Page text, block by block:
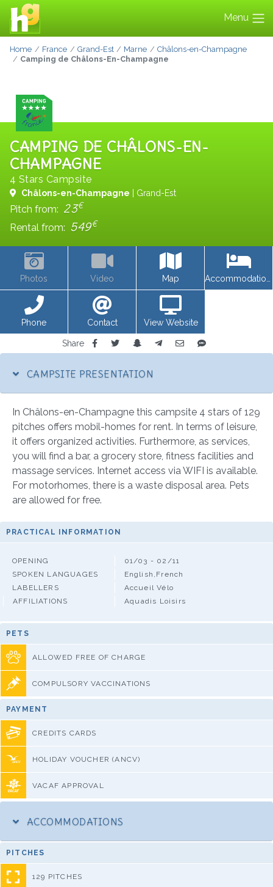
Menu
Home France Grand-Est Marne
Châlons-en-Champagne
Camping de Châlons-En-Champagne
CAMPING DE CHÂLONS-EN-
CHAMPAGNE
4 Stars Campsite
Châlons-en-Champagne | Grand-Est
Pitch from: 23€
Rental from: 549€
Photos Video Map
Phone Contact View Website
Share
CAMPSITE PRESENTATION
In Châlons-en-Champagne this campsite 4 stars of 129
pitches offers mobil-homes for rent. In terms of leisure,
it offers organized activities. Furthermore, as services,
you will find a bar, a grocery store, fitness facilities and
massage services. Internet access via WIFI is available.
For motorhomes, there is a waste disposal area. Pets
are allowed for free.
PRACTICAL INFORMATION
OPENING
01/03 - 02/11
SPOKEN LANGUAGES
English,French
LABELLERS
Accueil Vélo
AFFILIATIONS
Aquadis Loisirs
PETS
ALLOWED FREE OF CHARGE
COMPULSORY VACCINATIONS
PAYMENT
CREDITS CARDS
HOLIDAY VOUCHER (ANCV)
VACAF APPROVAL
ACCOMMODATIONS
PITCHES
129 PITCHES